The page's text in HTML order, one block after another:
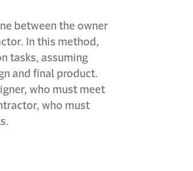
between the owner
In this method,
tasks, assuming
and final product.
who must meet
who must